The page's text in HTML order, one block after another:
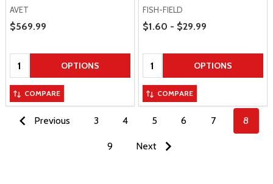
AVET
Sale Price
$569.99
Quantity: OPTIONS
COMPARE
FISH-FIELD
Price Range
$1.60 - $29.99
Quantity: OPTIONS
COMPARE
Previous 3 4 5 6 7 8
9 Next